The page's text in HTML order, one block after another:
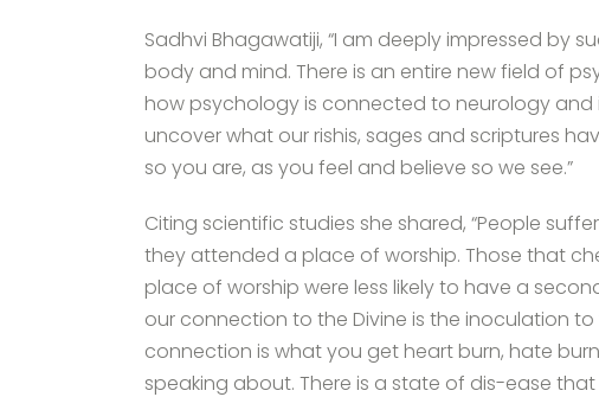
Sadhvi Bhagawatiji, “I am deeply impressed by
body and mind. There is an entire new field of
how psychology is connected to neurology and
uncover what our rishis, sages and scriptures
so you are, as you feel and believe so we see.”
Citing scientific studies she shared, “People
they attended a place of worship. Those that
place of worship were less likely to have a
our connection to the Divine is the inoculation
connection is what you get heart burn, hate
speaking about. There is a state of dis-ease